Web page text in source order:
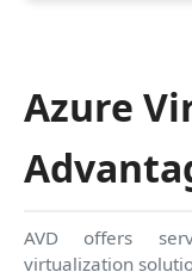
Azure
AVD offers
virtualization